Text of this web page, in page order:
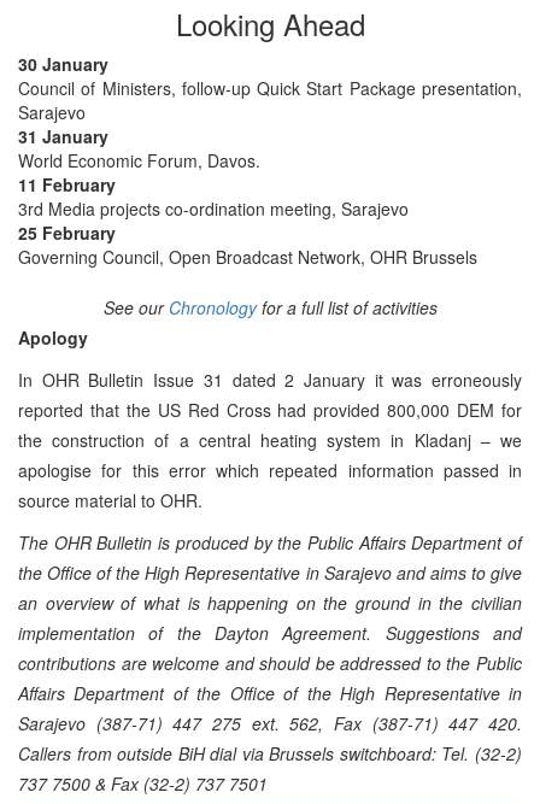
Looking Ahead
30 January
Council of Ministers, follow-up Quick Start Package presentation,
Sarajevo
31 January
World Economic Forum, Davos.
11 February
3rd Media projects co-ordination meeting, Sarajevo
25 February
Governing Council, Open Broadcast Network, OHR Brussels
See our Chronologyfor a full list of activities
Apology
In OHR Bulletin Issue 31 dated 2 January it was erroneously
reported that the US Red Cross had provided 800,000 DEM for
the construction of a central heating system in Kladanj – we
apologise for this error which repeated information passed in
source material to OHR.
The OHR Bulletin is produced by the Public Affairs Department of
the Office of the High Representative in Sarajevo and aims to give
an overview of what is happening on the ground in the civilian
implementation of the Dayton Agreement. Suggestions and
contributions are welcome and should be addressed to the Public
Affairs Department of the Office of the High Representative in
Sarajevo (387-71) 447 275 ext. 562, Fax (387-71) 447 420.
Callers from outside BiH dial via Brussels switchboard: Tel. (32-2)
737 7500 & Fax (32-2) 737 7501